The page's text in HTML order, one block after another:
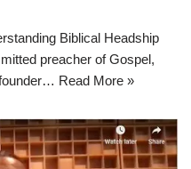
Biblical Headship
preacher of Gospel,
Read More »